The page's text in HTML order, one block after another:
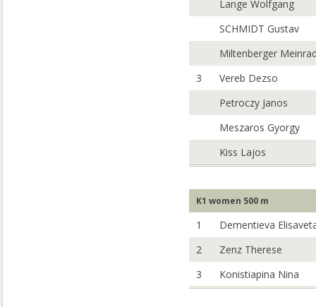
Lange Wolfgang
SCHMIDT Gustav
Miltenberger
3
Vereb Dezso
Petroczy Janos
Meszaros Gyorgy
Kiss Lajos
K1 women 500 m
1
Dementieva
2
Zenz Therese
3
Konistiapina Nina